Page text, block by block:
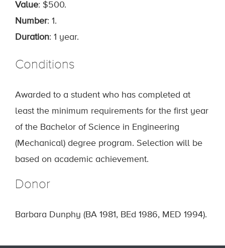
Value: $500.
Number: 1.
Duration: 1 year.
Conditions
Awarded to a student who has completed at
least the minimum requirements for the first year
of the Bachelor of Science in Engineering
(Mechanical) degree program. Selection will be
based on academic achievement.
Donor
Barbara Dunphy (BA 1981, BEd 1986, MED 1994).